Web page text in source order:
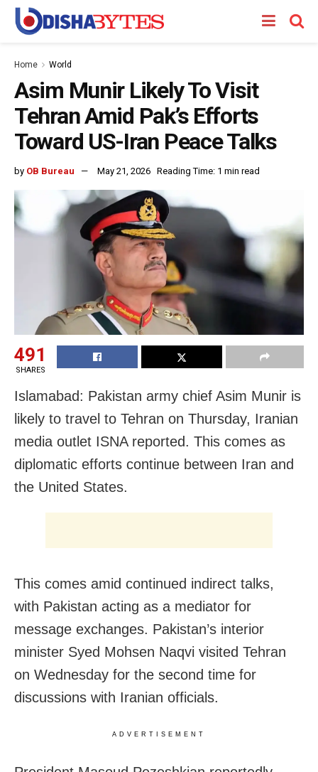
Home World
Asim Munir Likely To Visit
Tehran Amid Pak’s Efforts
Toward US-Iran Peace Talks
by OB Bureau May 21, 2026 Reading Time: 1 min read
491
SHARES
Islamabad: Pakistan army chief Asim Munir is
likely to travel to Tehran on Thursday, Iranian
media outlet ISNA reported. This comes as
diplomatic efforts continue between Iran and
the United States.
This comes amid continued indirect talks,
with Pakistan acting as a mediator for
message exchanges. Pakistan’s interior
minister Syed Mohsen Naqvi visited Tehran
on Wednesday for the second time for
discussions with Iranian officials.
ADVERTISEMENT